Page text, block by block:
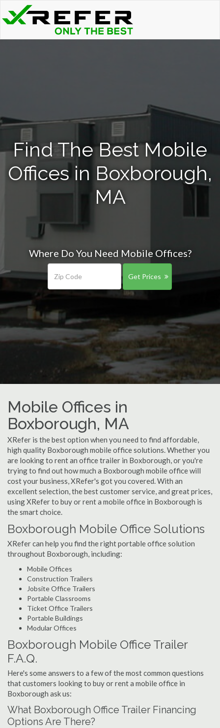
Find The Best Mobile
Offices in Boxborough,
MA
Where Do You Need Mobile Offices?
Get Prices
Mobile Offices in
Boxborough, MA
XRefer is the best option when you need to find affordable,
high quality Boxborough mobile office solutions. Whether you
are looking to rent an office trailer in Boxborough, or you're
trying to find out how much a Boxborough mobile office will
cost your business, XRefer's got you covered. With an
excellent selection, the best customer service, and great prices,
using XRefer to buy or rent a mobile office in Boxborough is
the smart choice.
Boxborough Mobile Office Solutions
XRefer can help you find the right portable office solution
throughout Boxborough, including:
Mobile Offices
Construction Trailers
Jobsite Office Trailers
Portable Classrooms
Ticket Office Trailers
Portable Buildings
Modular Offices
Boxborough Mobile Office Trailer
F.A.Q.
Here's some answers to a few of the most common questions
that customers looking to buy or rent a mobile office in
Boxborough ask us:
What Boxborough Office Trailer Financing
Options Are There?